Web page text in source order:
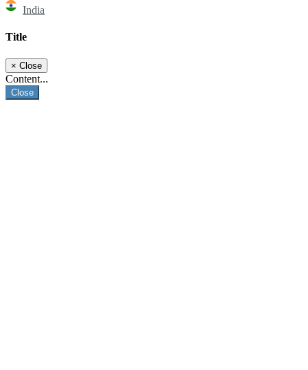
India
Title
× Close
Content...
Close